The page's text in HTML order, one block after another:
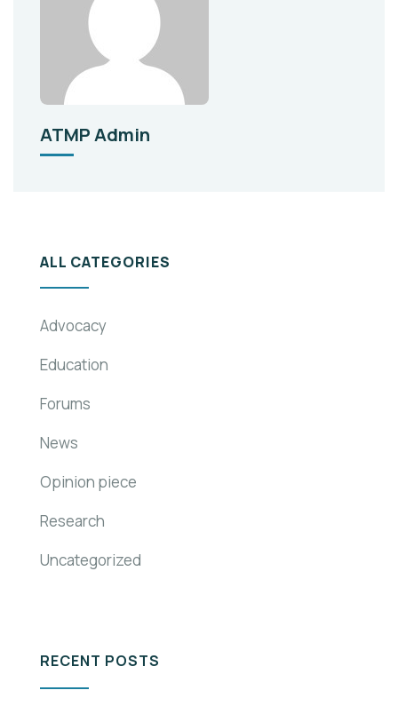
ATMP Admin
ALL CATEGORIES
Advocacy
Education
Forums
News
Opinion piece
Research
Uncategorized
RECENT POSTS